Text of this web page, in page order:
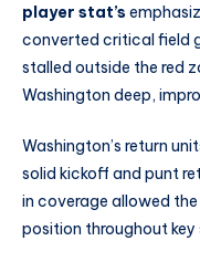
player stat’s
converted critical field
stalled outside the red
Washington deep,
Washington’s return
solid kickoff and punt
in coverage allowed
position throughout